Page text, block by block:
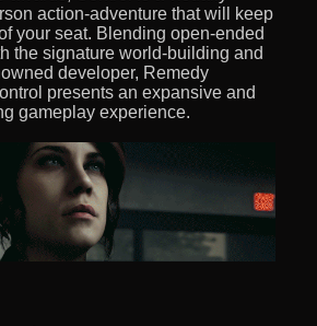
action-adventure that will keep
your seat. Blending open-ended
the signature world-building and
developer, Remedy
presents an expansive and
gameplay experience.